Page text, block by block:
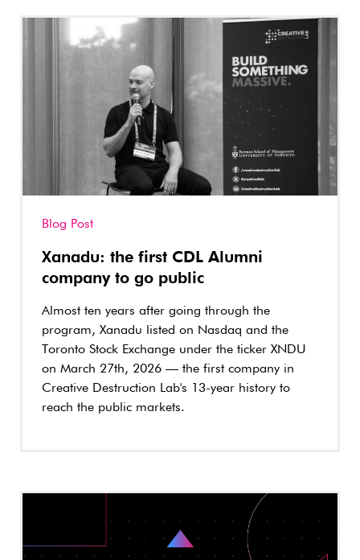
Blog Post
Xanadu: the first CDL Alumni
company to go public
Almost ten years after going through the
program, Xanadu listed on Nasdaq and the
Toronto Stock Exchange under the ticker XNDU
on March 27th, 2026 — the first company in
Creative Destruction Lab's 13-year history to
reach the public markets.